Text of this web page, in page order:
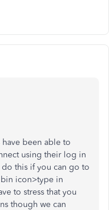
have been able to
using their log in
this if you can go to
icon>type in
to stress that you
though we can